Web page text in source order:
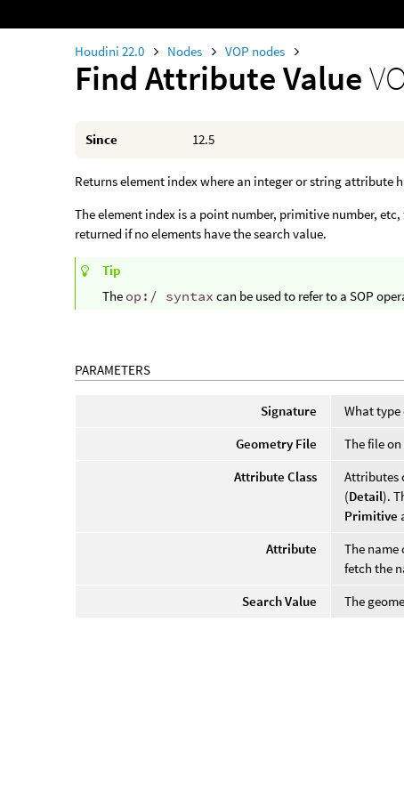
Houdini 22.0 Nodes VOP nodes
Find Attribute Value
Since 12.5
Returns element index where an integer or string attribute
The element index is a point number, primitive number,
returned if no elements have the search value.
Tip
The op:/ syntax can be used to refer to a SOP
PARAMETERS
Signature
What
Geometry File
The file
Attribute Class
Attributes
(Detail).
Primitive
Attribute
The
fetch the
Search Value
The